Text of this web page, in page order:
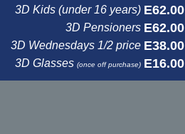
3D Kids (under 16 years) E62.00
3D Pensioners E62.00
3D Wednesdays 1/2 price E38.00
3D Glasses (once off purchase) E16.00